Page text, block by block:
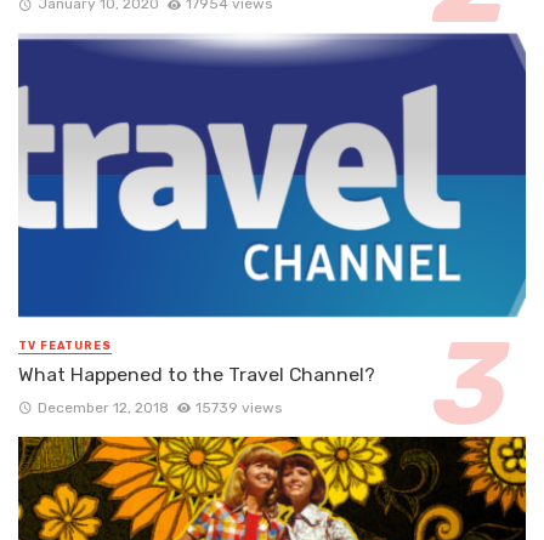
January 10, 2020 17954 views
TV FEATURES
What Happened to the Travel Channel?
December 12, 2018 15739 views